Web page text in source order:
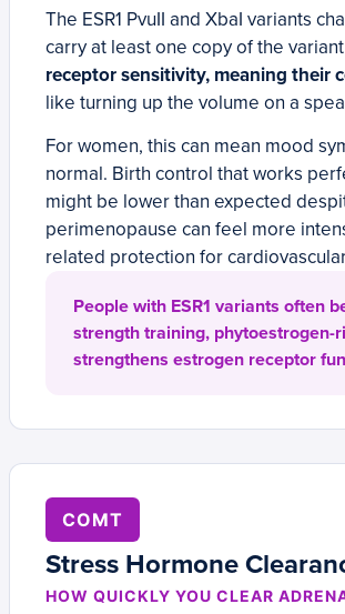
The ESR1 PvuII and XbaI variants
carry at least one copy of the
receptor sensitivity, meaning their
like turning up the volume on a
For women, this can mean mood
normal. Birth control that works
might be lower than expected
perimenopause can feel more
related protection for
People with ESR1 variants often
strength training, phytoestrogen-
strengthens estrogen receptor
COMT
Stress Hormone
HOW QUICKLY YOU CLEAR